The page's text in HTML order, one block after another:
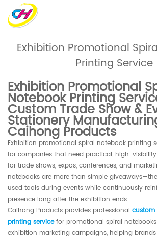
Home
About Us
Custom Printing
Custom Packaging
Other Custom
Customization
Case Studies
Resource
Blog
Contact Us
Exhibition Promotional
Printing Service
Exhibition Promotional
Notebook Printing
Custom Trade Show &
Stationery
Caihong Products
Exhibition promotional spiral notebook printing
for companies that need practical, high-
for trade shows, expos, conferences, and
notebooks are more than simple
used tools during events while continuously
presence long after the exhibition ends.
Caihong Products provides professional custom
printing servicefor promotional spiral
exhibition marketing campaigns, helping